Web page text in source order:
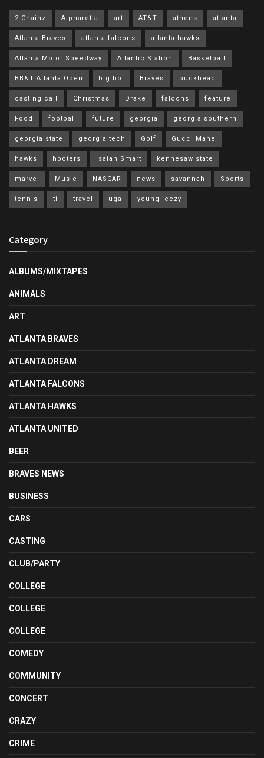
2 Chainz Alpharetta art AT&T athens atlanta
Atlanta Braves atlanta falcons atlanta hawks
Atlanta Motor Speedway Atlantic Station Basketball
BB&T Atlanta Open big boi Braves buckhead
casting call Christmas Drake falcons feature
Food football future georgia georgia southern
georgia state georgia tech Golf Gucci Mane
hawks hooters Isaiah Smart kennesaw state
marvel Music NASCAR news savannah Sports
tennis ti travel uga young jeezy
Category
ALBUMS/MIXTAPES
ANIMALS
ART
ATLANTA BRAVES
ATLANTA DREAM
ATLANTA FALCONS
ATLANTA HAWKS
ATLANTA UNITED
BEER
BRAVES NEWS
BUSINESS
CARS
CASTING
CLUB/PARTY
COLLEGE
COLLEGE
COLLEGE
COMEDY
COMMUNITY
CONCERT
CRAZY
CRIME